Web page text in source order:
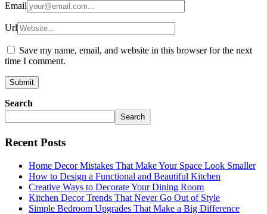
Email
Url
Save my name, email, and website in this browser for the next
time I comment.
Search
Search
Recent Posts
Home Decor Mistakes That Make Your Space Look Smaller
How to Design a Functional and Beautiful Kitchen
Creative Ways to Decorate Your Dining Room
Kitchen Decor Trends That Never Go Out of Style
Simple Bedroom Upgrades That Make a Big Difference